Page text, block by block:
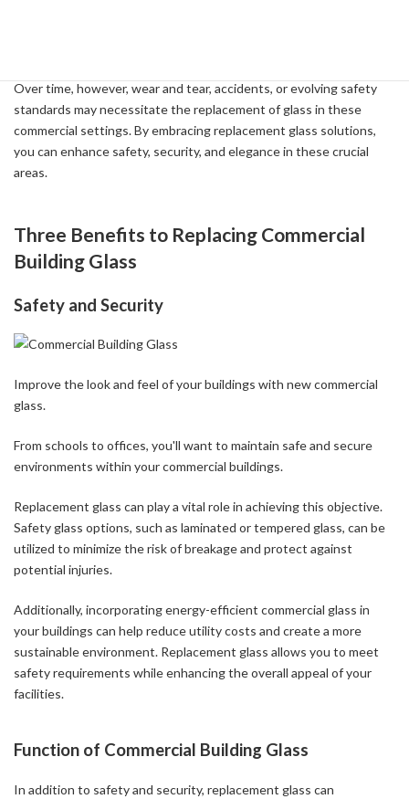
Over time, however, wear and tear, accidents, or evolving safety
standards may necessitate the replacement of glass in these
commercial settings. By embracing replacement glass solutions,
you can enhance safety, security, and elegance in these crucial
areas.
Three Benefits to Replacing Commercial
Building Glass
Safety and Security
Improve the look and feel of your buildings with new commercial
glass.
From schools to offices, you'll want to maintain safe and secure
environments within your commercial buildings.
Replacement glass can play a vital role in achieving this objective.
Safety glass options, such as laminated or tempered glass, can be
utilized to minimize the risk of breakage and protect against
potential injuries.
Additionally, incorporating energy-efficient commercial glass in
your buildings can help reduce utility costs and create a more
sustainable environment. Replacement glass allows you to meet
safety requirements while enhancing the overall appeal of your
facilities.
Function of Commercial Building Glass
In addition to safety and security, replacement glass can